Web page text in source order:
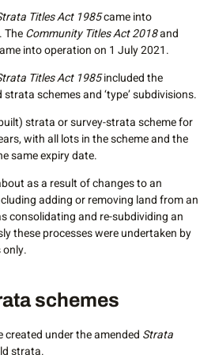
property across the community
within the umbrella community
those buying into a community
entitlements are as well as what
scheme differ from a strata-title
a community scheme allows for
titles schemes to be created
scheme. The lots are
but can be developed
for by-law provisions to outline
management or use of the
that they own and utilise. For
with commercial and
Titles Act 1985came into
TheCommunity Titles Act 2018and
into operation on 1 July 2021.
Titles Act 1985included the
schemes and ‘type’ subdivisions.
strata or survey-strata scheme for
with all lots in the scheme and the
same expiry date.
as a result of changes to an
adding or removing land from an
consolidating and re-subdividing an
these processes were undertaken by
schemes
under the amended Strata